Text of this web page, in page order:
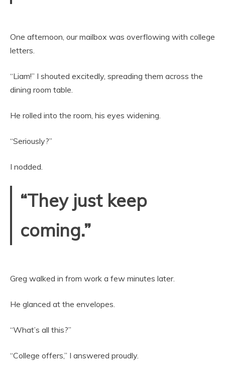
One afternoon, our mailbox was overflowing with college
letters.
“Liam!” I shouted excitedly, spreading them across the
dining room table.
He rolled into the room, his eyes widening.
“Seriously?”
I nodded.
“They just keep
coming.”
Greg walked in from work a few minutes later.
He glanced at the envelopes.
“What’s all this?”
“College offers,” I answered proudly.